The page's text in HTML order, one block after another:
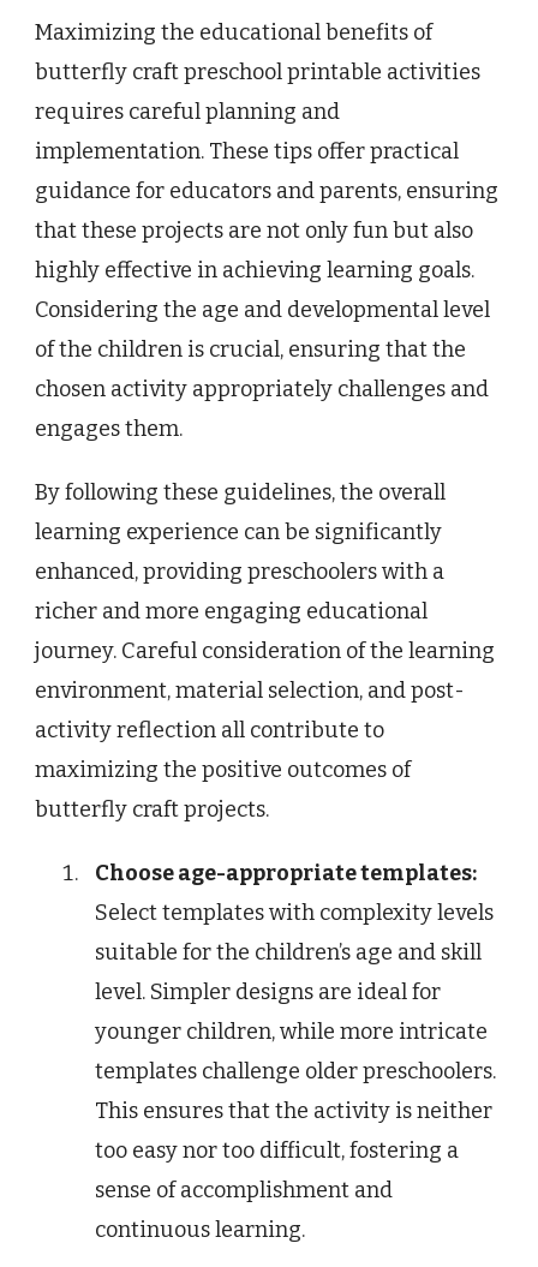
Maximizing the educational benefits of
butterfly craft preschool printable activities
requires careful planning and
implementation. These tips offer practical
guidance for educators and parents, ensuring
that these projects are not only fun but also
highly effective in achieving learning goals.
Considering the age and developmental level
of the children is crucial, ensuring that the
chosen activity appropriately challenges and
engages them.
By following these guidelines, the overall
learning experience can be significantly
enhanced, providing preschoolers with a
richer and more engaging educational
journey. Careful consideration of the learning
environment, material selection, and post-
activity reflection all contribute to
maximizing the positive outcomes of
butterfly craft projects.
Choose age-appropriate templates:
Select templates with complexity levels
suitable for the children’s age and skill
level. Simpler designs are ideal for
younger children, while more intricate
templates challenge older preschoolers.
This ensures that the activity is neither
too easy nor too difficult, fostering a
sense of accomplishment and
continuous learning.